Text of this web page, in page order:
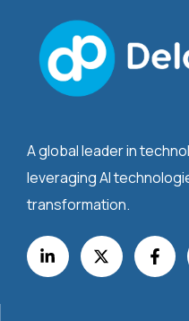
A global leader in
leveraging AI
transformation.